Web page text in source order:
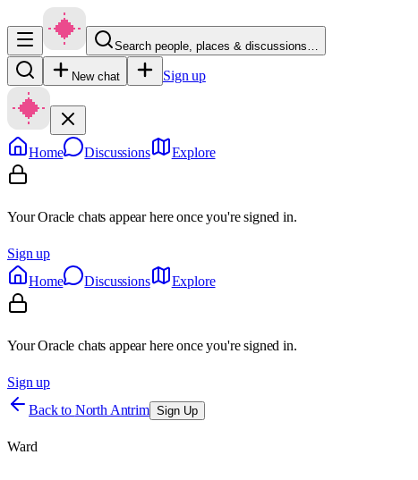
Search people, places & discussions…
New chat Sign up
Home Discussions Explore
Your Oracle chats appear here once you're signed in.
Sign up
Home
Discussions Explore
Your Oracle chats appear here once you're signed in.
Sign up
Back to North Antrim Sign Up
Ward